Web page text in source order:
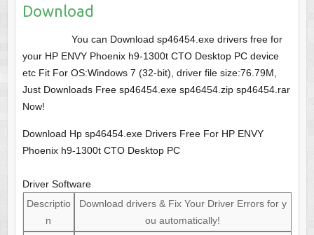
Download
You can Download sp46454.exe drivers free for
your HP ENVY Phoenix h9-1300t CTO Desktop PC device
etc Fit For OS:Windows 7 (32-bit), driver file size:76.79M,
Just Downloads Free sp46454.exe sp46454.zip sp46454.rar
Now!
Download Hp sp46454.exe Drivers Free For HP ENVY
Phoenix h9-1300t CTO Desktop PC
Driver Software
Descriptio
n
Download drivers & Fix Your Driver Errors for y
ou automatically!